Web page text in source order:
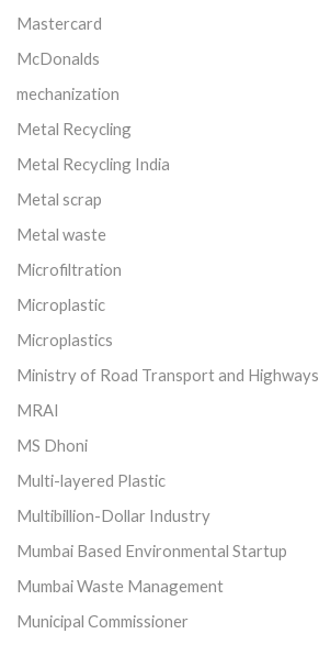
Mastercard
McDonalds
mechanization
Metal Recycling
Metal Recycling India
Metal scrap
Metal waste
Microfiltration
Microplastic
Microplastics
Ministry of Road Transport and Highways
MRAI
MS Dhoni
Multi-layered Plastic
Multibillion-Dollar Industry
Mumbai Based Environmental Startup
Mumbai Waste Management
Municipal Commissioner